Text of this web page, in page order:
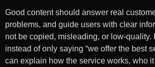
Good content should answer real
problems, and guide users with clear
not be copied, misleading, or low-quality.
instead of only saying “we offer the best
can explain how the service works, who